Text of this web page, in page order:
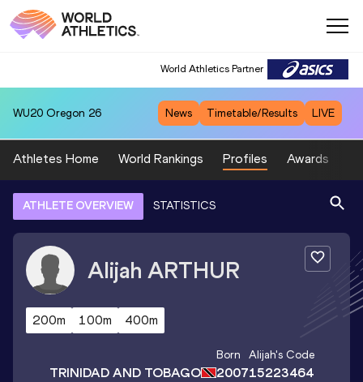
World Athletics Partner
WU20 Oregon 26 News Timetable/Results LIVE
Athletes Home World Rankings Profiles Awards
ATHLETE OVERVIEW STATISTICS
Alijah ARTHUR
200m 100m 400m
TRINIDAD AND TOBAGO
Born
2007
Alijah's Code
15223464